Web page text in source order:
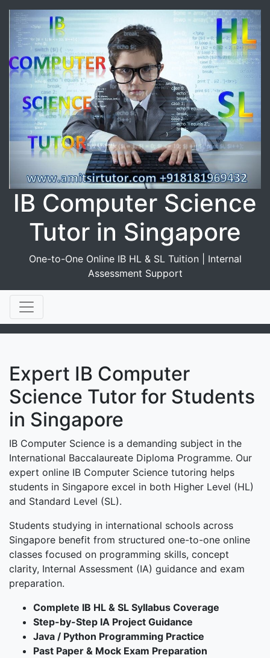
IB Computer Science
Tutor in Singapore
One-to-One Online IB HL & SL Tuition | Internal
Assessment Support
Expert IB Computer
Science Tutor for Students
in Singapore
IB Computer Science is a demanding subject in the
International Baccalaureate Diploma Programme. Our
expert online IB Computer Science tutoring helps
students in Singapore excel in both Higher Level (HL)
and Standard Level (SL).
Students studying in international schools across
Singapore benefit from structured one-to-one online
classes focused on programming skills, concept
clarity, Internal Assessment (IA) guidance and exam
preparation.
Complete IB HL & SL Syllabus Coverage
Step-by-Step IA Project Guidance
Java / Python Programming Practice
Past Paper & Mock Exam Preparation